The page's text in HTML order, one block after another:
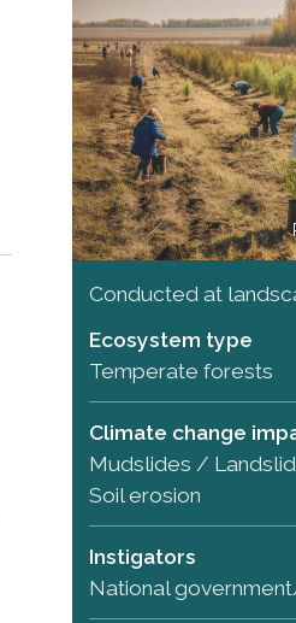
Conducted at
Ecosystem type
Temperate forests
Climate change
Mudslides /
Soil erosion
Instigators
National